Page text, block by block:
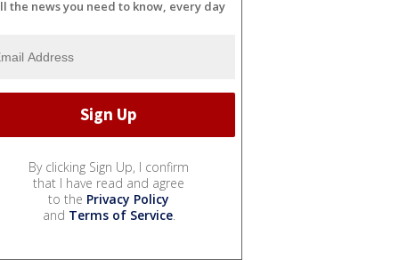
the news you need to know, every day
By clicking Sign Up, I confirm
that I have read and agree
to the Privacy Policy
and Terms of Service.